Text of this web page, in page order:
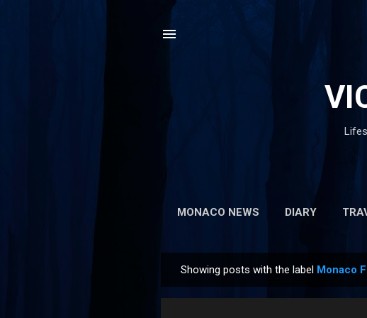
MONACO NEWS DIARY
o
Showing posts with the label Monaco